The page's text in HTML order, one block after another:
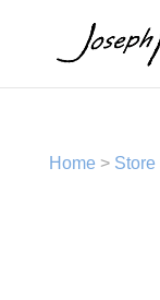
Home > Store